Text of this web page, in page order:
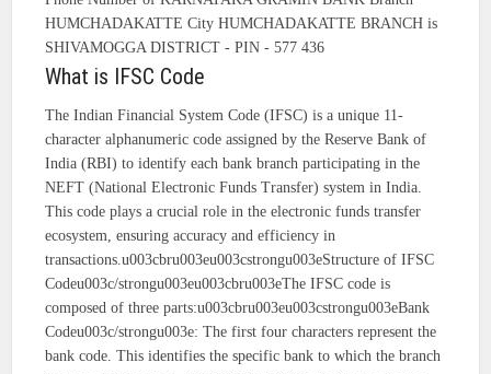
HUMCHADAKATTE City HUMCHADAKATTE BRANCH is
SHIVAMOGGA DISTRICT - PIN - 577 436
What is IFSC Code
The Indian Financial System Code (IFSC) is a unique 11-
character alphanumeric code assigned by the Reserve Bank of
India (RBI) to identify each bank branch participating in the
NEFT (National Electronic Funds Transfer) system in India.
This code plays a crucial role in the electronic funds transfer
ecosystem, ensuring accuracy and efficiency in
transactions.u003cbru003eu003cstrongu003eStructure of IFSC
Codeu003c/strongu003eu003cbru003eThe IFSC code is
composed of three parts:u003cbru003eu003cstrongu003eBank
Codeu003c/strongu003e: The first four characters represent the
bank code. This identifies the specific bank to which the branch